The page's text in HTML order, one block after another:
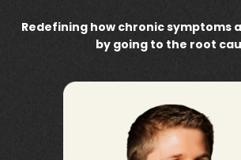
Redefining how chronic symptoms
by going to the root